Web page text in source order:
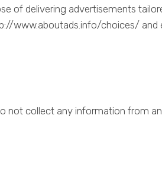
of delivering advertisements
www.aboutads.info/choices/
not collect any information from